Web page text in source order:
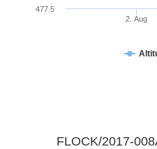
2. Aug
477.5
FLOCK/2017-